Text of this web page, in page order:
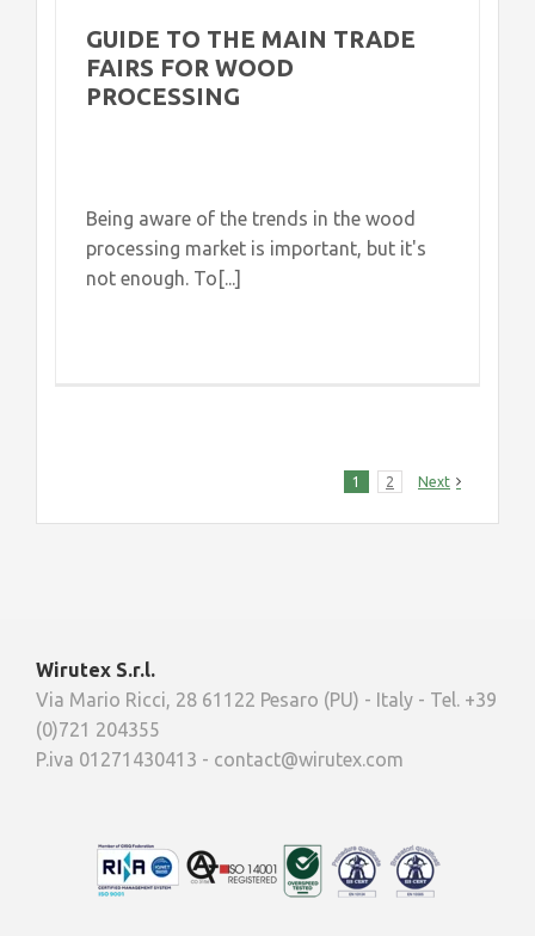
GUIDE TO THE MAIN TRADE
FAIRS FOR WOOD
PROCESSING
Being aware of the trends in the wood
processing market is important, but it's
not enough. To[...]
1 2 Next
Wirutex S.r.l.
Via Mario Ricci, 28 61122 Pesaro (PU) - Italy - Tel. +39
(0)721 204355
P.iva 01271430413 - contact@wirutex.com